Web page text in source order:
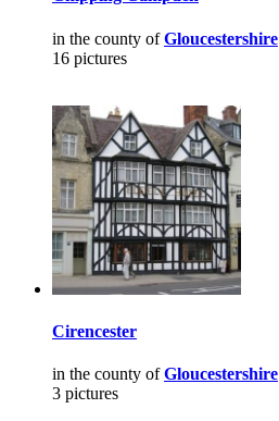
in the county ofGloucestershire
16 pictures
Cirencester
in the county ofGloucestershire
3 pictures